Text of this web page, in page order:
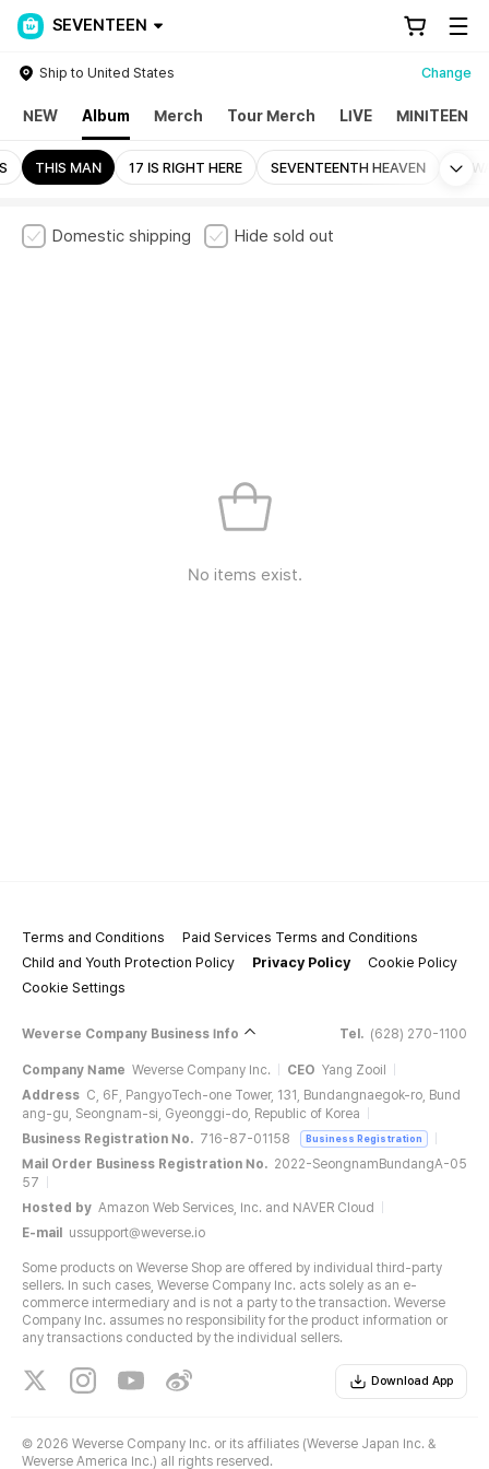
SEVENTEEN
Ship to United States Change
NEW Album Merch Tour Merch LIVE MINITEEN
THIS MAN 17 IS RIGHT HERE SEVENTEENTH HEAVEN
Domestic shipping Hide sold out
No items exist.
Terms and Conditions
Paid Services Terms and Conditions
Child and Youth Protection Policy
Privacy Policy
Cookie Policy
Cookie Settings
Weverse Company Business Info Tel. (628) 270-1100
Company Name Weverse Company Inc. CEO Yang Zooil
Address C, 6F, PangyoTech-one Tower, 131, Bundangnaegok-ro, Bund
ang-gu, Seongnam-si, Gyeonggi-do, Republic of Korea
Business Registration No. 716-87-01158 Business Registration
Mail Order Business Registration No. 2022-SeongnamBundangA-05
57
Hosted by Amazon Web Services, Inc. and NAVER Cloud
E-mail
ussupport@weverse.io
Some products on Weverse Shop are offered by individual third-party
sellers. In such cases, Weverse Company Inc. acts solely as an e-
commerce intermediary and is not a party to the transaction. Weverse
Company Inc. assumes no responsibility for the product information or
any transactions conducted by the individual sellers.
Download App
© 2026 Weverse Company Inc. or its affiliates (Weverse Japan Inc. &
Weverse America Inc.) all rights reserved.